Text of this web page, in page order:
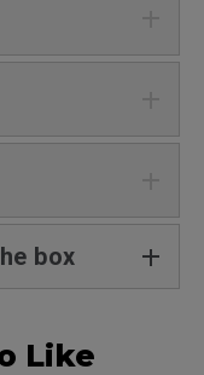
box
Like